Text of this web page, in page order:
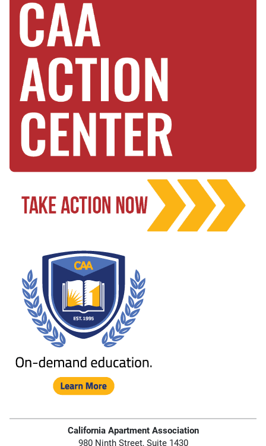
California Apartment Association
980 Ninth Street, Suite 1430